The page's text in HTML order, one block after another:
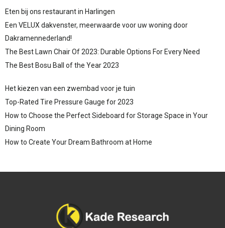
Eten bij ons restaurant in Harlingen
Een VELUX dakvenster, meerwaarde voor uw woning door
Dakramennederland!
The Best Lawn Chair Of 2023: Durable Options For Every Need
The Best Bosu Ball of the Year 2023
Het kiezen van een zwembad voor je tuin
Top-Rated Tire Pressure Gauge for 2023
How to Choose the Perfect Sideboard for Storage Space in Your
Dining Room
How to Create Your Dream Bathroom at Home